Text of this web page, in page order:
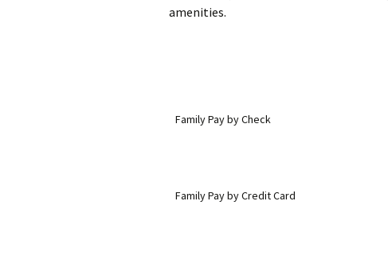
amenities.
Family Pay by Check
Family Pay by Credit Card